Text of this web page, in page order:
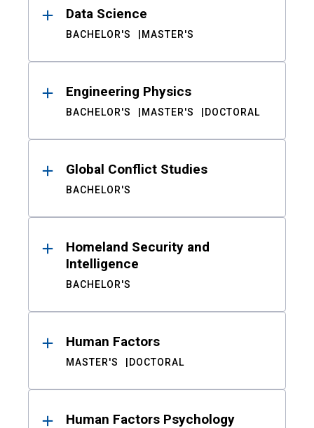
Data Science
BACHELOR'S MASTER'S
Engineering Physics
BACHELOR'S MASTER'S DOCTORAL
Global Conflict Studies
BACHELOR'S
Homeland Security and
Intelligence
BACHELOR'S
Human Factors
MASTER'S DOCTORAL
Human Factors Psychology